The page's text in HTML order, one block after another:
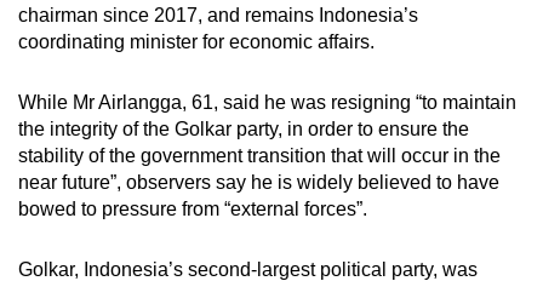
chairman since 2017, and remains Indonesia’s
coordinating minister for economic affairs.
While Mr Airlangga, 61, said he was resigning “to maintain
the integrity of the Golkar party, in order to ensure the
stability of the government transition that will occur in the
near future”, observers say he is widely believed to have
bowed to pressure from “external forces”.
Golkar, Indonesia’s second-largest political party, was
Upgraded
but
still
having
issues?
Contact